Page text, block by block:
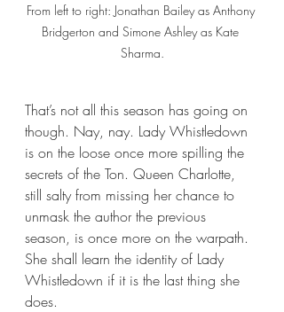
From left to right: Jonathan Bailey as Anthony
Bridgerton and Simone Ashley as Kate
Sharma.
That’s not all this season has going on
though. Nay, nay. Lady Whistledown
is on the loose once more spilling the
secrets of the Ton. Queen Charlotte,
still salty from missing her chance to
unmask the author the previous
season, is once more on the warpath.
She shall learn the identity of Lady
Whistledown if it is the last thing she
does.